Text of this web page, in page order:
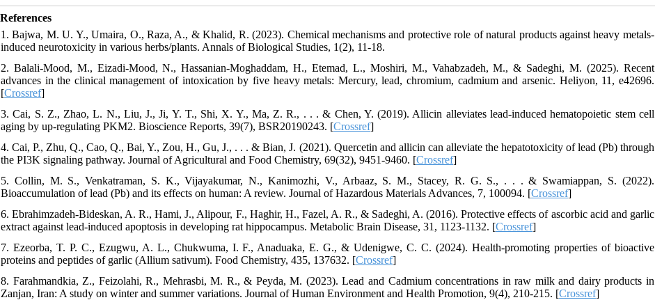
References
1. Bajwa, M. U. Y., Umaira, O., Raza, A., & Khalid, R. (2023). Chemical mechanisms and protective role of natural products against heavy metals-
induced neurotoxicity in various herbs/plants. Annals of Biological Studies, 1(2), 11-18.
2. Balali-Mood, M., Eizadi-Mood, N., Hassanian-Moghaddam, H., Etemad, L., Moshiri, M., Vahabzadeh, M., & Sadeghi, M. (2025). Recent
advances in the clinical management of intoxication by five heavy metals: Mercury, lead, chromium, cadmium and arsenic. Heliyon, 11, e42696.
[Crossref]
3. Cai, S. Z., Zhao, L. N., Liu, J., Ji, Y. T., Shi, X. Y., Ma, Z. R., . . . & Chen, Y. (2019). Allicin alleviates lead-induced hematopoietic stem cell
aging by up-regulating PKM2. Bioscience Reports, 39(7), BSR20190243. [Crossref]
4. Cai, P., Zhu, Q., Cao, Q., Bai, Y., Zou, H., Gu, J., . . . & Bian, J. (2021). Quercetin and allicin can alleviate the hepatotoxicity of lead (Pb) through
the PI3K signaling pathway. Journal of Agricultural and Food Chemistry, 69(32), 9451-9460. [Crossref]
5. Collin, M. S., Venkatraman, S. K., Vijayakumar, N., Kanimozhi, V., Arbaaz, S. M., Stacey, R. G. S., . . . & Swamiappan, S. (2022).
Bioaccumulation of lead (Pb) and its effects on human: A review. Journal of Hazardous Materials Advances, 7, 100094. [Crossref]
6. Ebrahimzadeh-Bideskan, A. R., Hami, J., Alipour, F., Haghir, H., Fazel, A. R., & Sadeghi, A. (2016). Protective effects of ascorbic acid and garlic
extract against lead-induced apoptosis in developing rat hippocampus. Metabolic Brain Disease, 31, 1123-1132. [Crossref]
7. Ezeorba, T. P. C., Ezugwu, A. L., Chukwuma, I. F., Anaduaka, E. G., & Udenigwe, C. C. (2024). Health-promoting properties of bioactive
proteins and peptides of garlic (Allium sativum). Food Chemistry, 435, 137632. [Crossref]
8. Farahmandkia, Z., Feizolahi, R., Mehrasbi, M. R., & Peyda, M. (2023). Lead and Cadmium concentrations in raw milk and dairy products in
Zanjan, Iran: A study on winter and summer variations. Journal of Human Environment and Health Promotion, 9(4), 210-215. [Crossref]